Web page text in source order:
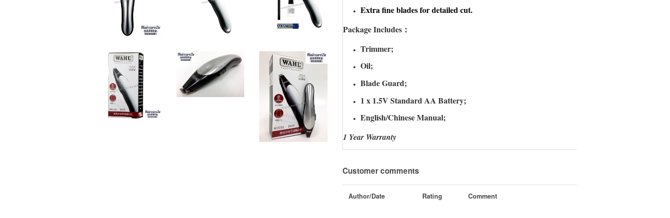
Extra fine blades for detailed cut.
Package Includes：
Trimmer;
Oil;
Blade Guard;
1 x 1.5V Standard AA Battery;
English/Chinese Manual;
1 Year Warranty
Customer comments
Author/Date Rating Comment